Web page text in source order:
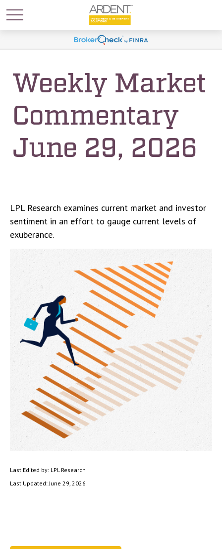
Weekly Market
Commentary
June 29, 2026
LPL Research examines current market and investor
sentiment in an effort to gauge current levels of
exuberance.
Last Edited by: LPL Research
Last Updated: June 29, 2026